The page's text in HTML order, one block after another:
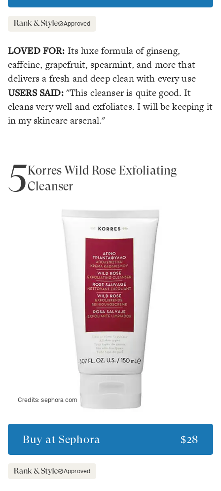
Approved
LOVED FOR: Its luxe formula of ginseng,
caffeine, grapefruit, spearmint, and more that
delivers a fresh and deep clean with every use
USERS SAID: "This cleanser is quite good. It
cleans very well and exfoliates. I will be keeping it
in my skincare arsenal."
5Korres Wild Rose Exfoliating
Cleanser
Credits:sephora.com
Buy at Sephora $28
Approved